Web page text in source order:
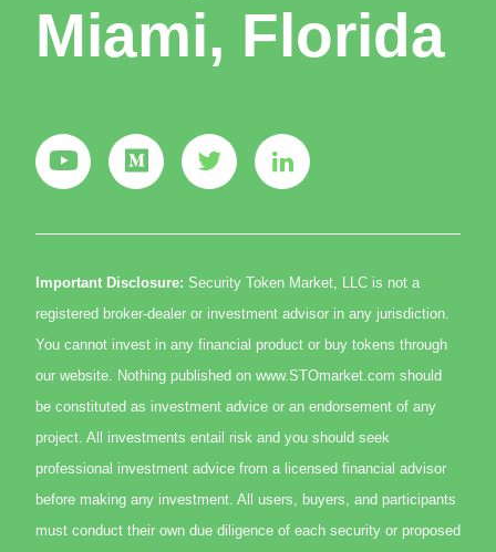
Miami, Florida
Important Disclosure: Security Token Market, LLC is not a
registered broker-dealer or investment advisor in any jurisdiction.
You cannot invest in any financial product or buy tokens through
our website. Nothing published on www.STOmarket.com should
be constituted as investment advice or an endorsement of any
project. All investments entail risk and you should seek
professional investment advice from a licensed financial advisor
before making any investment. All users, buyers, and participants
must conduct their own due diligence of each security or proposed